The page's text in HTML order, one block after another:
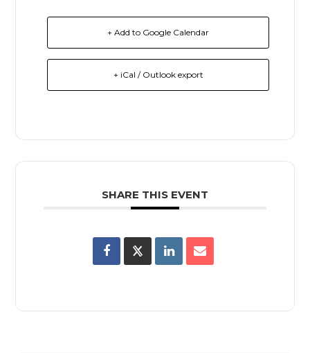
+ Add to Google Calendar
+ iCal / Outlook export
SHARE THIS EVENT